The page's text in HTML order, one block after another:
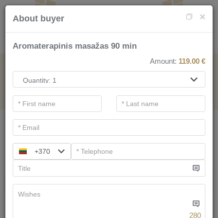
FOR SPA SERVICE
We have58offers
×
About buyer
Aromaterapinis masažas 90 min
Amount: 119.00 €
+370
280